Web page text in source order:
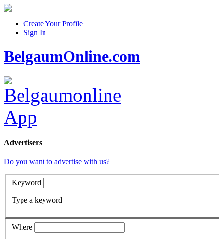
Create Your Profile
Sign In
BelgaumOnline.com
Advertisers
Do you want to advertise with us?
Keyword
Type a keyword
Where